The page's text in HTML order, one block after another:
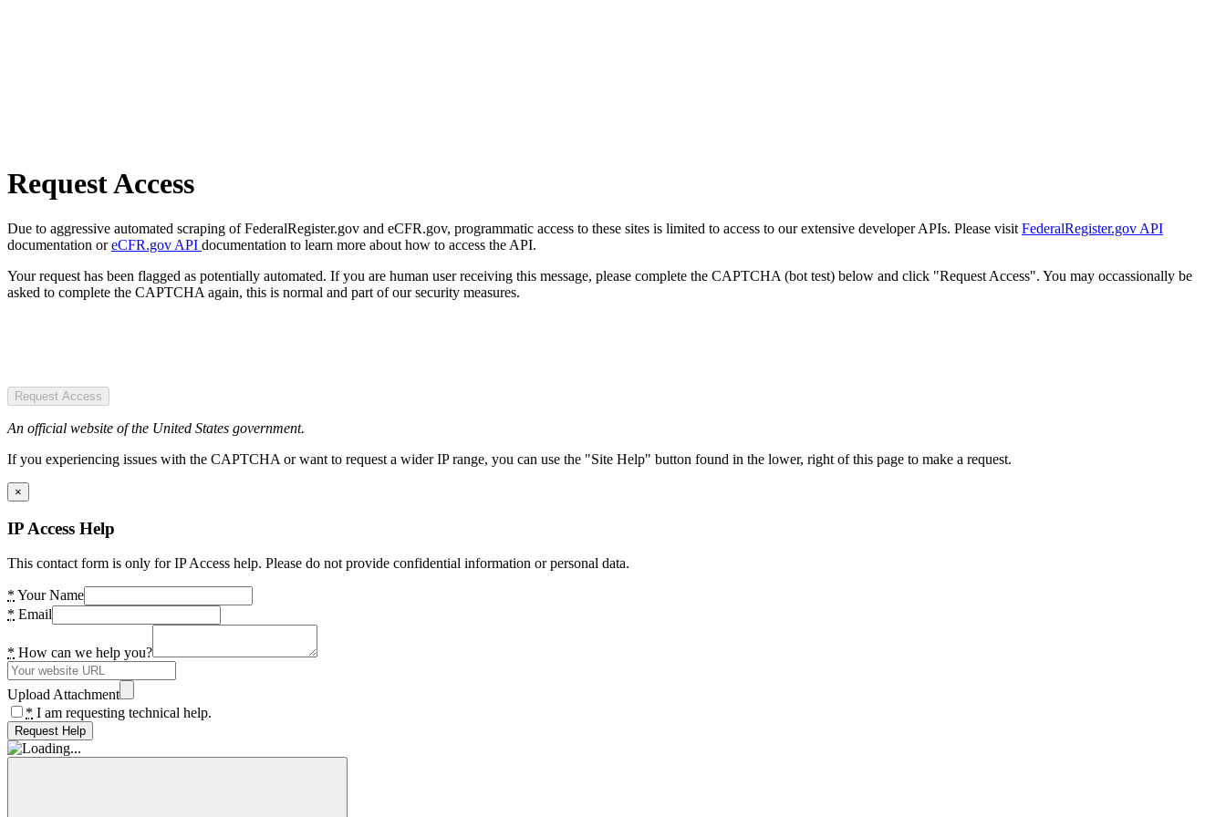
Request Access
Due to aggressive automated scraping of FederalRegister.gov and eCFR.gov, programmatic access to these sites is limited to access to our extensive developer APIs. Please visit FederalRegister.gov API
documentation oreCFR.gov API documentation to learn more about how to access the API.
Your request has been flagged as potentially automated. If you are human user receiving this message, please complete the CAPTCHA (bot test) below and click "Request Access". You may occassionally be
asked to complete the CAPTCHA again, this is normal and part of our security measures.
Request Access
An official website of the United States government.
If you experiencing issues with the CAPTCHA or want to request a wider IP range, you can use the "Site Help" button found in the lower, right of this page to make a request.
×
IP Access Help
This contact form is only for IP Access help. Please do not provide confidential information or personal data.
* Your Name
* Email
* How can we help you?
Upload Attachment
* I am requesting technical help.